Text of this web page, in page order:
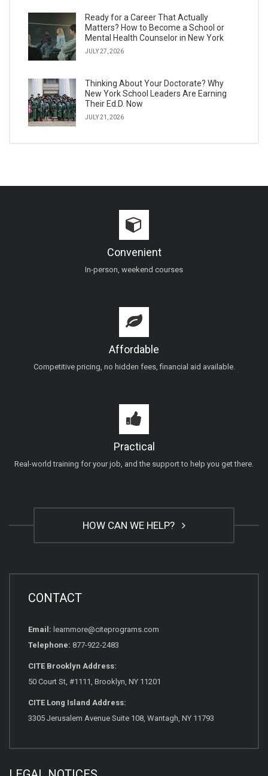
Ready for a Career That Actually
Matters? How to Become a School or
Mental Health Counselor in New York
JULY 27, 2026
Thinking About Your Doctorate? Why
New York School Leaders Are Earning
Their Ed.D. Now
JULY 21, 2026
Convenient
In-person, weekend courses
Affordable
Competitive pricing, no hidden fees, financial aid available.
Practical
Real-world training for your job, and the support to help you get there.
HOW CAN WE HELP?
CONTACT
Email: learnmore@citeprograms.com
Telephone: 877-922-2483
CITE Brooklyn Address:
50 Court St, #1111, Brooklyn, NY 11201
CITE Long Island Address:
3305 Jerusalem Avenue Suite 108, Wantagh, NY 11793